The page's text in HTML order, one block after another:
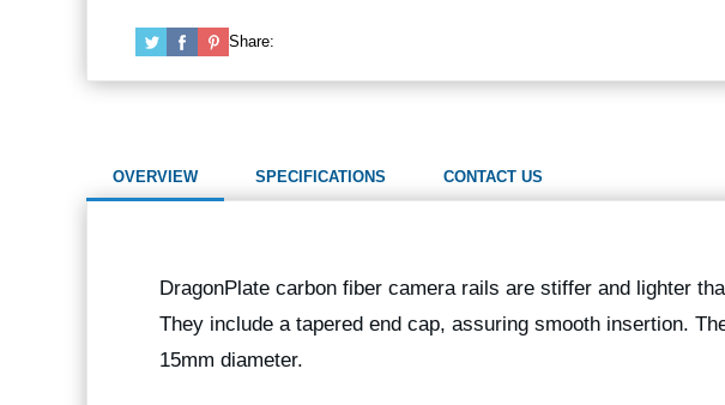
Share:
OVERVIEW SPECIFICATIONS CONTACT US
DragonPlate carbon fiber camera rails are stiffer and lighter
They include a tapered end cap, assuring smooth insertion.
15mm diameter.